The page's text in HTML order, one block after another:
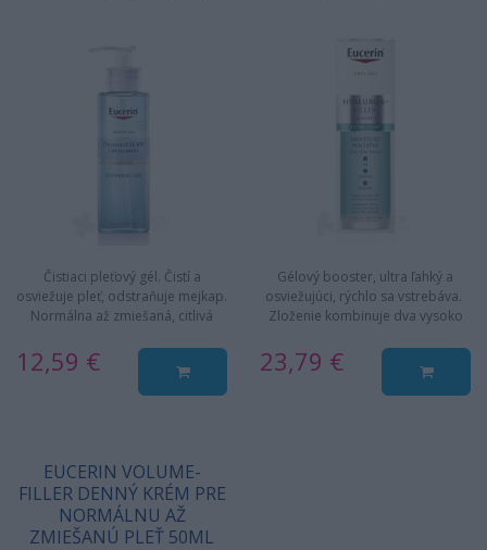
Čistiaci pleťový gél. Čistí a
osviežuje pleť, odstraňuje mejkap.
Normálna až zmiešaná, citlivá
12,59 €
Gélový booster, ultra ľahký a
osviežujúci, rýchlo sa vstrebáva.
Zloženie kombinuje dva vysoko
23,79 €
EUCERIN VOLUME-
FILLER DENNÝ KRÉM PRE
NORMÁLNU AŽ
ZMIEŠANÚ PLEŤ 50ML